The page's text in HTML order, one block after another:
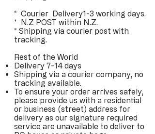
* Courier Delivery1-3 working days.
* N.Z POST within N.Z.
* Shipping via courier post with
tracking.
Rest of the World
Delivery 7-14 days
Shipping via a courier company, no
tracking available.
To ensure your order arrives safely,
please provide us with a residential
or business (street) address for
delivery as our signature required
service are unavailable to deliver to